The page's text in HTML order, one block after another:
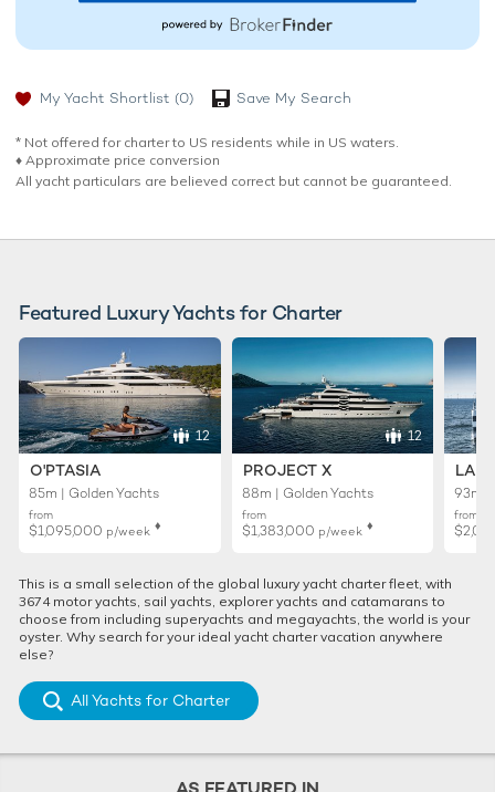
My Yacht Shortlist (0) Save My Search
* Not offered for charter to US residents while in US waters.
♦︎ Approximate price conversion
All yacht particulars are believed correct but cannot be guaranteed.
Featured Luxury Yachts for Charter
12
O'PTASIA
85m | Golden Yachts
from
$1,095,000 p/week ♦︎
12
PROJECT X
88m | Golden Yachts
from
$1,383,000 p/week ♦︎
93m |
from
This is a small selection of the global luxury yacht charter fleet, with
3674 motor yachts, sail yachts, explorer yachts and catamarans to
choose from including superyachts and megayachts, the world is your
oyster. Why search for your ideal yacht charter vacation anywhere
else?
All Yachts for Charter